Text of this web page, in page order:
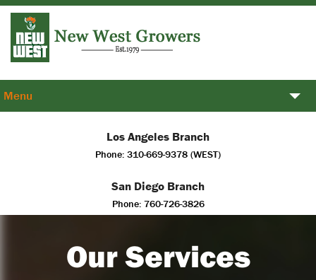
Menu
Los Angeles Branch
Phone: 310-669-9378 (WEST)
San Diego Branch
Phone: 760-726-3826
Our Services